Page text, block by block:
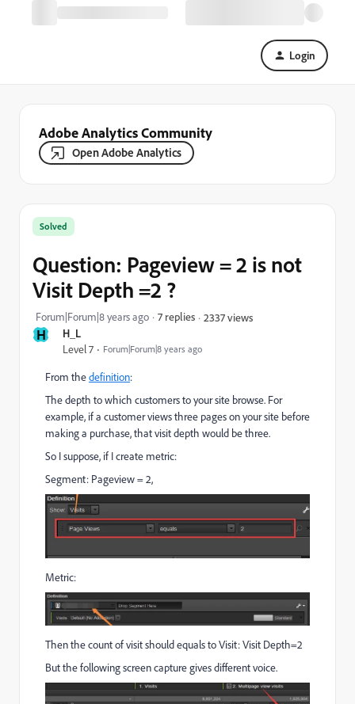
Login
Adobe Analytics Community
Open Adobe Analytics
H H_L
Level 7 Forum|Forum|8 years ago
Solved
Question: Pageview = 2 is not
Visit Depth =2 ?
Forum|Forum|8 years ago 7 replies 2337 views
From thedefinition:
The depth to which customers to your site browse. For
example, if a customer views three pages on your site before
making a purchase, that visit depth would be three.
So I suppose, if I create metric:
Segment: Pageview = 2,
Metric:
Then the count of visit should equals to Visit: Visit Depth=2
But the following screen capture gives different voice.